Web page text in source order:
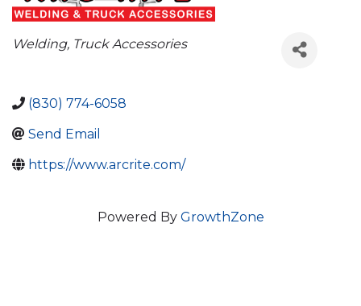
Categories
Welding Truck Accessories
(830) 774-6058
Send Email
https://www.arcrite.com/
Powered By GrowthZone